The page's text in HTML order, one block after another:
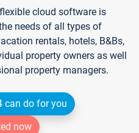
cloud software is
needs of all types of
rentals, hotels, B&Bs,
property owners as well
property managers.
can do for you
now